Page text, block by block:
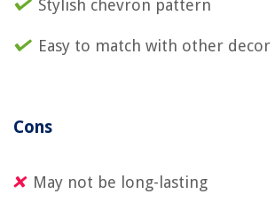
Stylish chevron pattern
Easy to match with other decor
Cons
May not be long-lasting